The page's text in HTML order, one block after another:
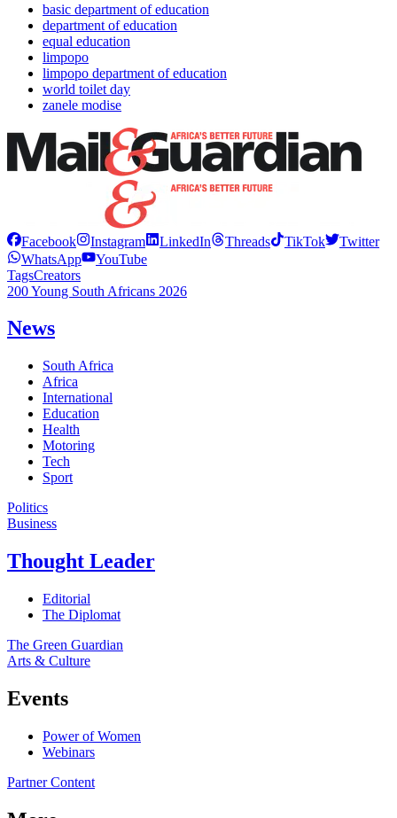
basic department of education
department of education
equal education
limpopo
limpopo department of education
world toilet day
zanele modise
Facebook Instagram LinkedIn Threads TikTok
Twitter
WhatsApp
YouTube
TagsCreators
200 Young South Africans 2026
News
South Africa
Africa
International
Education
Health
Motoring
Tech
Sport
Politics
Business
Thought Leader
Editorial
The Diplomat
The Green Guardian
Arts & Culture
Events
Power of Women
Webinars
Partner Content